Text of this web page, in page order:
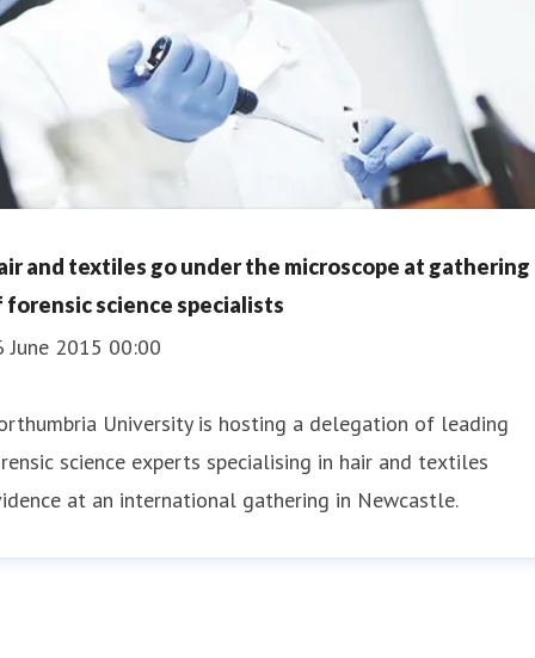
and textiles go under the microscope at gathering
forensic science specialists
June 2015 00:00
University is hosting a delegation of leading
science experts specialising in hair and textiles
at an international gathering in Newcastle.